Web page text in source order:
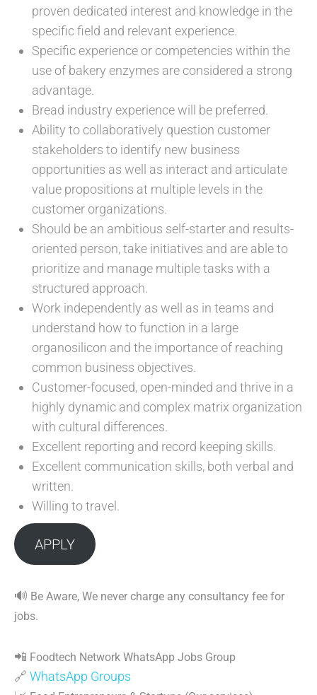
proven dedicated interest and knowledge in the
specific field and relevant experience.
Specific experience or competencies within the
use of bakery enzymes are considered a strong
advantage.
Bread industry experience will be preferred.
Ability to collaboratively question customer
stakeholders to identify new business
opportunities as well as interact and articulate
value propositions at multiple levels in the
customer organizations.
Should be an ambitious self-starter and results-
oriented person, take initiatives and are able to
prioritize and manage multiple tasks with a
structured approach.
Work independently as well as in teams and
understand how to function in a large
organosilicon and the importance of reaching
common business objectives.
Customer-focused, open-minded and thrive in a
highly dynamic and complex matrix organization
with cultural differences.
Excellent reporting and record keeping skills.
Excellent communication skills, both verbal and
written.
Willing to travel.
APPLY
🔊 Be Aware, We never charge any consultancy fee for
jobs.
📲 Foodtech Network WhatsApp Jobs Group
🔗 WhatsApp Groups